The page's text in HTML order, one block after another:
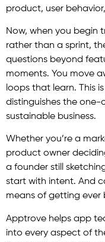
product, user
Now, when you begin
rather than a sprint,
questions beyond
moments. You move
loops that learn. This
distinguishes the
sustainable business.
Whether you’re a
product owner
a founder still
start with intent. And
means of getting ever
Apptrove helps app
into every aspect of